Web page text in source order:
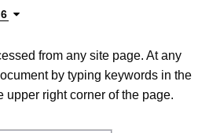
from any site page. At any
by typing keywords in the
upper right corner of the page.